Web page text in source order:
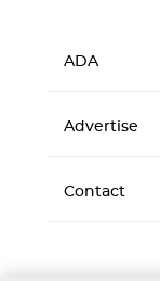
ADA
Advertise
Contact